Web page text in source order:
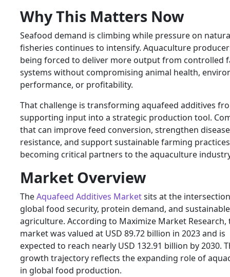
Why This Matters Now
Seafood demand is climbing while pressure on
fisheries continues to intensify. Aquaculture
being forced to deliver more output from controlled
systems without compromising animal health,
performance, or profitability.
That challenge is transforming aquafeed additives
supporting input into a strategic production tool.
that can improve feed conversion, strengthen disease
resistance, and support sustainable farming
becoming critical partners to the aquaculture
Market Overview
TheAquafeed Additives Marketsits at the
global food security, protein demand, and sustainable
agriculture. According to Maximize Market Research,
market was valued at USD 89.72 billion in 2023 and is
expected to reach nearly USD 132.91 billion by 2030.
growth trajectory reflects the expanding role of
in global food production.